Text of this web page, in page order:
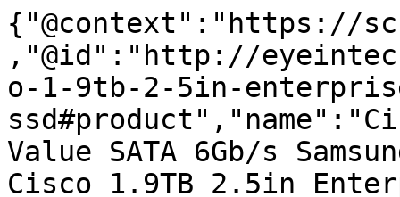
{"@context":"https://
,"@id":"http://
o-1-9tb-2-5in-
Value SATA 6Gb/s
Cisco 1.9TB 2.5in